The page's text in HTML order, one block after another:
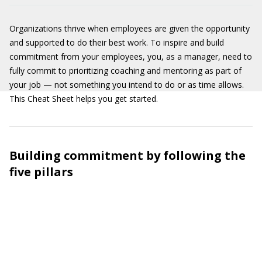
Organizations thrive when employees are given the opportunity
and supported to do their best work. To inspire and build
commitment from your employees, you, as a manager, need to
fully commit to prioritizing coaching and mentoring as part of
your job — not something you intend to do or as time allows.
This Cheat Sheet helps you get started.
Building commitment by following the
five pillars